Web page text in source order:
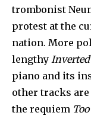
trombonist
protest at the
nation. More
lengthy
piano and its
other tracks
the requiem